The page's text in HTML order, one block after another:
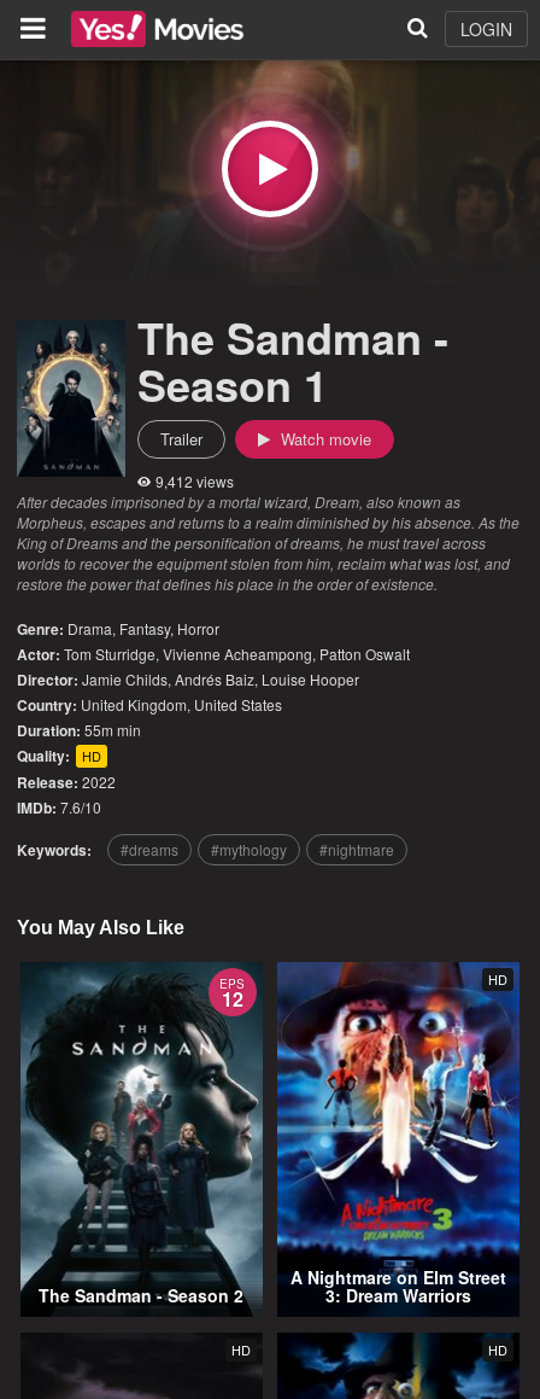
LOGIN
The Sandman -
Season 1
Trailer Watch movie
9,412 views
After decades imprisoned by a mortal wizard, Dream, also known as
Morpheus, escapes and returns to a realm diminished by his absence. As the
King of Dreams and the personification of dreams, he must travel across
worlds to recover the equipment stolen from him, reclaim what was lost, and
restore the power that defines his place in the order of existence.
Genre: Drama, Fantasy, Horror
Actor: Tom Sturridge, Vivienne Acheampong, Patton Oswalt
Director: Jamie Childs, Andrés Baiz, Louise Hooper
Country: United Kingdom, United States
Duration: 55m min
Quality: HD
Release: 2022
IMDb: 7.6/10
Keywords: dreams mythology nightmare
You May Also Like
EPS
12
The Sandman - Season 2
HD
A Nightmare on Elm Street
3: Dream Warriors
HD HD